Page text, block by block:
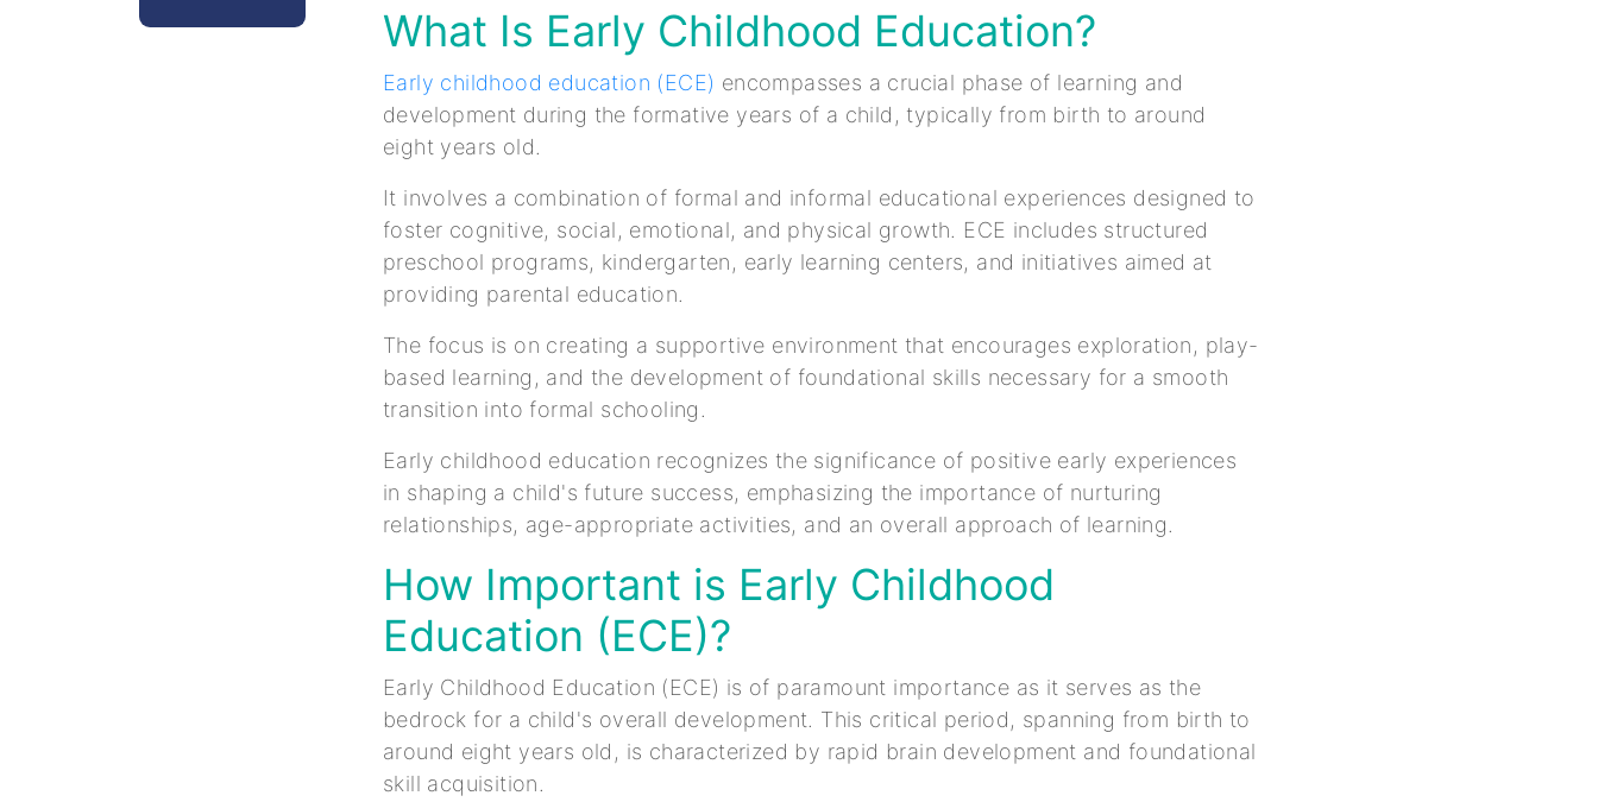
What Is Early Childhood Education?
Early childhood education (ECE) encompasses a crucial phase of learning and
development during the formative years of a child, typically from birth to around
eight years old.
It involves a combination of formal and informal educational experiences designed to
foster cognitive, social, emotional, and physical growth. ECE includes structured
preschool programs, kindergarten, early learning centers, and initiatives aimed at
providing parental education.
The focus is on creating a supportive environment that encourages exploration, play-
based learning, and the development of foundational skills necessary for a smooth
transition into formal schooling.
Early childhood education recognizes the significance of positive early experiences
in shaping a child's future success, emphasizing the importance of nurturing
relationships, age-appropriate activities, and an overall approach of learning.
How Important is Early Childhood
Education (ECE)?
Early Childhood Education (ECE) is of paramount importance as it serves as the
bedrock for a child's overall development. This critical period, spanning from birth to
around eight years old, is characterized by rapid brain development and foundational
skill acquisition.